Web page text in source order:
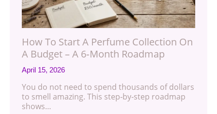
How To Start A Perfume Collection On
A Budget – A 6‑Month Roadmap
April 15, 2026
You do not need to spend thousands of dollars
to smell amazing. This step‑by‑step roadmap
shows…